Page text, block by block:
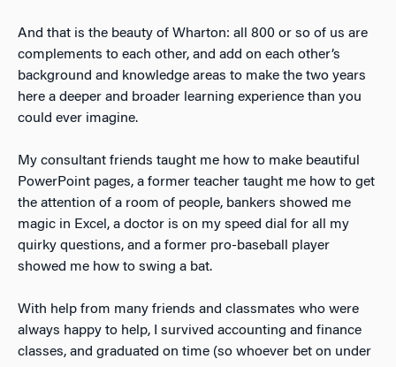
And that is the beauty of Wharton: all 800 or so of us are
complements to each other, and add on each other’s
background and knowledge areas to make the two years
here a deeper and broader learning experience than you
could ever imagine.
My consultant friends taught me how to make beautiful
PowerPoint pages, a former teacher taught me how to get
the attention of a room of people, bankers showed me
magic in Excel, a doctor is on my speed dial for all my
quirky questions, and a former pro-baseball player
showed me how to swing a bat.
With help from many friends and classmates who were
always happy to help, I survived accounting and finance
classes, and graduated on time (so whoever bet on under